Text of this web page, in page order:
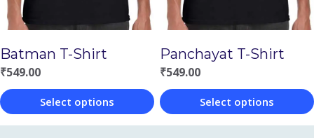
be
on
the
product
page
be
on
the
product
page
Batman T-Shirt
₹549.00
Select options
This
Panchayat T-Shirt
₹549.00
Select options
This